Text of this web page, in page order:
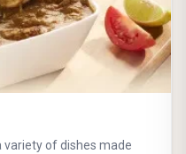
variety of dishes made